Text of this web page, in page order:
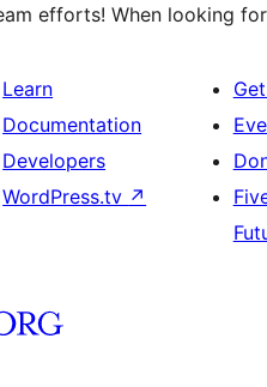
efforts! When looking
Learn
Documentation
Developers
WordPress.tv ↗